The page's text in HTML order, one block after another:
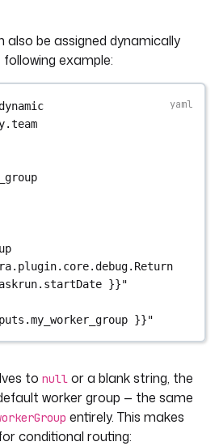
also be assigned dynamically
following example:
}}"
}}"
to null or a blank string, the
worker group — the same
entirely. This makes
conditional routing: